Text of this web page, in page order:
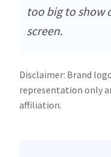
too big to show
screen.
Disclaimer: Brand
representation only
affiliation.